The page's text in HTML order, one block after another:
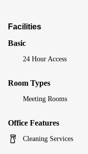
Facilities
Basic
24 Hour Access
Room Types
Meeting Rooms
Office Features
Cleaning Services